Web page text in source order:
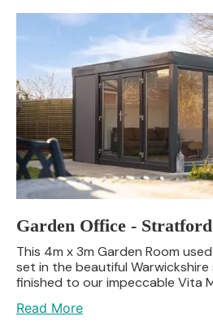
Garden Office -
This 4m x 3m Garden Room
set in the beautiful
finished to our impeccable Vita
Read More